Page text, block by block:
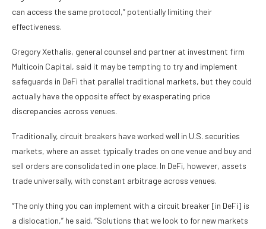
can access the same protocol,” potentially limiting their
effectiveness.
Gregory Xethalis, general counsel and partner at investment firm
Multicoin Capital, said it may be tempting to try and implement
safeguards in DeFi that parallel traditional markets, but they could
actually have the opposite effect by exasperating price
discrepancies across venues.
Traditionally, circuit breakers have worked well in U.S. securities
markets, where an asset typically trades on one venue and buy and
sell orders are consolidated in one place. In DeFi, however, assets
trade universally, with constant arbitrage across venues.
“The only thing you can implement with a circuit breaker [in DeFi] is
a dislocation,” he said. “Solutions that we look to for new markets